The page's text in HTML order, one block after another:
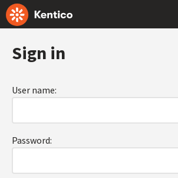
Sign in
User name:
Password: